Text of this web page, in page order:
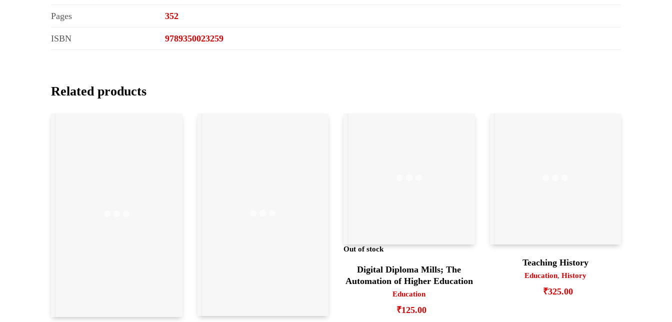
Pages 352
ISBN 9789350023259
Related products
Out of stock
Digital Diploma Mills; The
Automation of Higher Education
Education
₹125.00
Teaching History
Education, History
₹325.00